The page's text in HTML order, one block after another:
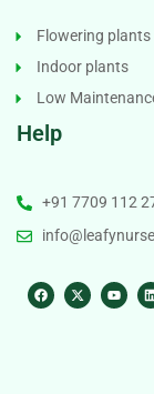
Flowering plants
Indoor plants
Low
Help
+91 7709 112